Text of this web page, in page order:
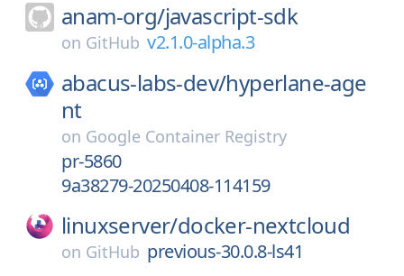
anam-org/javascript-sdk
on GitHub v2.1.0-alpha.3
abacus-labs-dev/hyperlane-age
nt
on Google Container Registry
pr-5860
9a38279-20250408-114159
linuxserver/docker-nextcloud
on GitHub previous-30.0.8-ls41